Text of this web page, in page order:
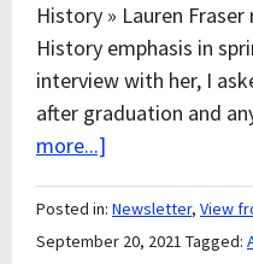
History » Lauren
History emphasis in
interview with her, I
after graduation and
more...]
Posted in: Newsletter, View
September 20, 2021 Tagged: